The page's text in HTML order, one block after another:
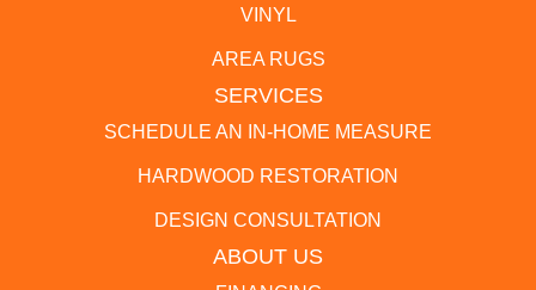
VINYL
AREA RUGS
SERVICES
SCHEDULE AN IN-HOME MEASURE
HARDWOOD RESTORATION
DESIGN CONSULTATION
ABOUT US